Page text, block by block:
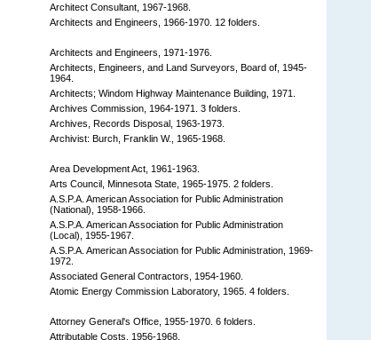
Architect Consultant, 1967-1968.
Architects and Engineers, 1966-1970. 12 folders.
Architects and Engineers, 1971-1976.
Architects, Engineers, and Land Surveyors, Board of, 1945-
1964.
Architects; Windom Highway Maintenance Building, 1971.
Archives Commission, 1964-1971. 3 folders.
Archives, Records Disposal, 1963-1973.
Archivist: Burch, Franklin W., 1965-1968.
Area Development Act, 1961-1963.
Arts Council, Minnesota State, 1965-1975. 2 folders.
A.S.P.A. American Association for Public Administration
(National), 1958-1966.
A.S.P.A. American Association for Public Administration
(Local), 1955-1967.
A.S.P.A. American Association for Public Administration, 1969-
1972.
Associated General Contractors, 1954-1960.
Atomic Energy Commission Laboratory, 1965. 4 folders.
Attorney General's Office, 1955-1970. 6 folders.
Attributable Costs, 1956-1968.